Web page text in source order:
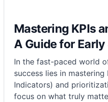
Mastering KPIs
A Guide for
In the fast-paced world
success lies in mastering
Indicators) and
focus on what truly